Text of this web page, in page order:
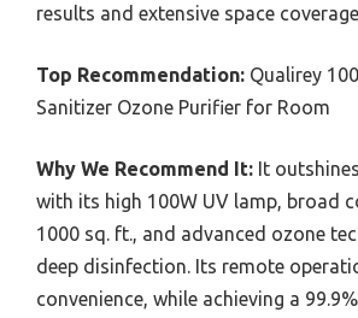
results and extensive space
Top Recommendation: Qualirey
Sanitizer Ozone Purifier for Room
Why We Recommend It: It
with its high 100W UV lamp, broad
1000 sq. ft., and advanced ozone
deep disinfection. Its remote
convenience, while achieving a